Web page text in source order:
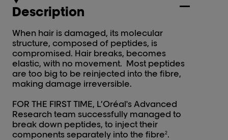
Description
When hair is damaged, its molecular
structure, composed of peptides, is
compromised. Hair breaks, becomes
elastic, with no movement. Most peptides
are too big to be reinjected into the fibre,
making damage irreversible.
FOR THE FIRST TIME, L’Oréal's Advanced
Research team successfully managed to
break down peptides, to inject their
components separately into the fibre2.